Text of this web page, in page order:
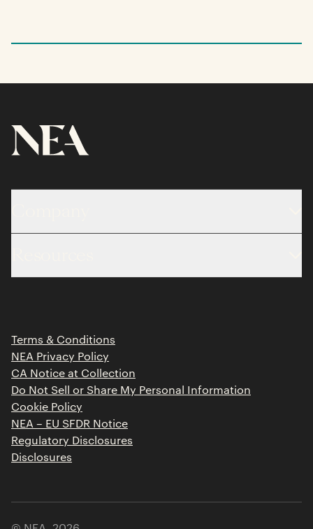
About
Portfolio
Contact
Limited Partner Login
Terms & Conditions
NEA Privacy Policy
CA Notice at Collection
Do Not Sell or Share My Personal Information
Cookie Policy
NEA – EU SFDR Notice
Regulatory Disclosures
Disclosures